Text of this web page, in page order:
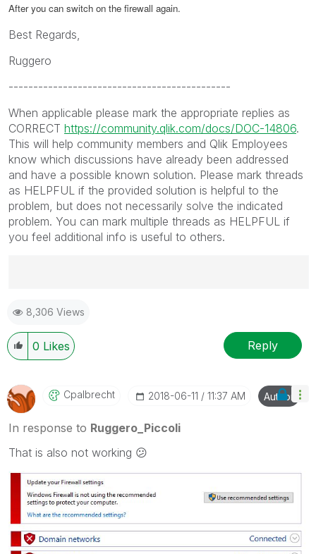
After you can switch on the firewall again.
Best Regards,
Ruggero
---------------------------------------------
When applicable please mark the appropriate replies as
CORRECT https://community.qlik.com/docs/DOC-14806.
This will help community members and Qlik Employees
know which discussions have already been addressed
and have a possible known solution. Please mark threads
as HELPFUL if the provided solution is helpful to the
problem, but does not necessarily solve the indicated
problem. You can mark multiple threads as HELPFUL if
you feel additional info is useful to others.
Ruggero
---------------------------------------------
When applicable please mark the appropriate replies
as CORRECT. This will help community members and
been addressed and have a possible known solution.
Please mark threads with a LIKE if the provided
solution is helpful to the problem, but does not
necessarily solve the indicated problem. You can
mark multiple threads with LIKEs if you feel additional
info is useful to others.
8,306 Views
0 Likes Reply
Cpalbrecht ‎2018-06-11 11:37 AM Author
In response to Ruggero_Piccoli
That is also not working 😕